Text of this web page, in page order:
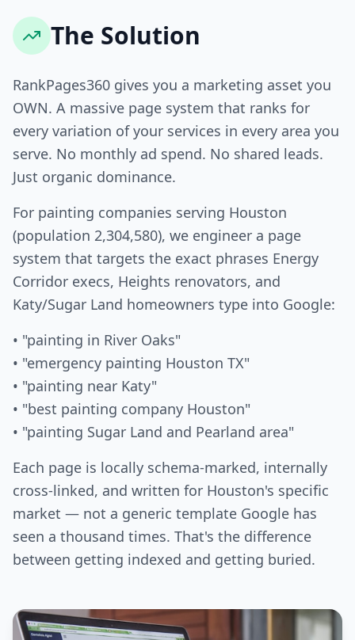
The Solution
RankPages360 gives you a marketing asset you
OWN. A massive page system that ranks for
every variation of your services in every area you
serve. No monthly ad spend. No shared leads.
Just organic dominance.
For painting companies serving Houston
(population 2,304,580), we engineer a page
system that targets the exact phrases Energy
Corridor execs, Heights renovators, and
Katy/Sugar Land homeowners type into Google:
• "painting in River Oaks"
• "emergency painting Houston TX"
• "painting near Katy"
• "best painting company Houston"
• "painting Sugar Land and Pearland area"
Each page is locally schema-marked, internally
cross-linked, and written for Houston's specific
market — not a generic template Google has
seen a thousand times. That's the difference
between getting indexed and getting buried.